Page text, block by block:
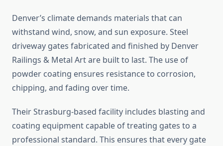
Denver’s climate demands materials that can
withstand wind, snow, and sun exposure. Steel
driveway gates fabricated and finished by Denver
Railings & Metal Art are built to last. The use of
powder coating ensures resistance to corrosion,
chipping, and fading over time.
Their Strasburg-based facility includes blasting and
coating equipment capable of treating gates to a
professional standard. This ensures that every gate